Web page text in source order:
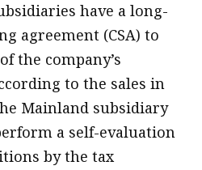
have a long-
agreement (CSA) to
the company’s
to the sales in
Mainland subsidiary
a self-evaluation
by the tax